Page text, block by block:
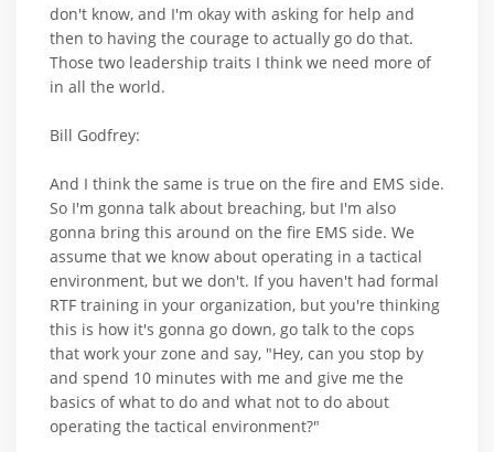
don't know, and I'm okay with asking for help and
then to having the courage to actually go do that.
Those two leadership traits I think we need more of
in all the world.
Bill Godfrey:
And I think the same is true on the fire and EMS side.
So I'm gonna talk about breaching, but I'm also
gonna bring this around on the fire EMS side. We
assume that we know about operating in a tactical
environment, but we don't. If you haven't had formal
RTF training in your organization, but you're thinking
this is how it's gonna go down, go talk to the cops
that work your zone and say, "Hey, can you stop by
and spend 10 minutes with me and give me the
basics of what to do and what not to do about
operating the tactical environment?"